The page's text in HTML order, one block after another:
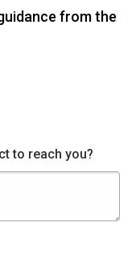
from the
to reach you?